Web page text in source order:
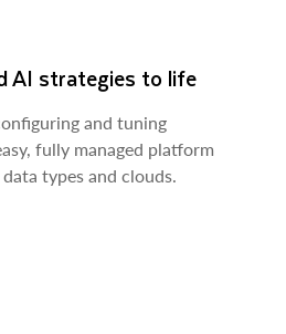
AI strategies to life
and tuning
fully managed platform
types and clouds.